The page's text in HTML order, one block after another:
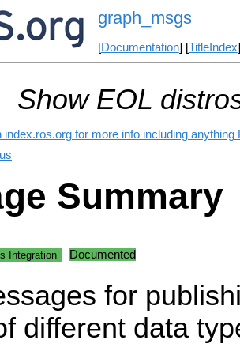
graph_msgs
[Documentation] [TitleIndex
Show EOL
index.ros.org for more info including anything
Summary
Integration Documented
for
different data